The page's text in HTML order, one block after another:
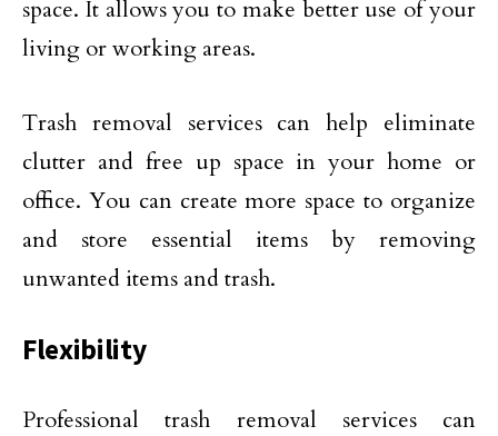
space. It allows you to make better use of your
living or working areas.
Trash removal services can help eliminate
clutter and free up space in your home or
office. You can create more space to organize
and store essential items by removing
unwanted items and trash.
Flexibility
Professional trash removal services can